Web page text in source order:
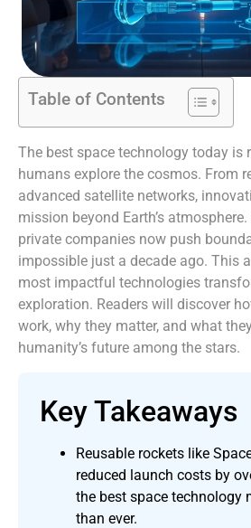
Table of Contents
The best space technology today is
humans explore the cosmos. From
advanced satellite networks,
mission beyond Earth’s
private companies now push
impossible just a decade ago. This
most impactful technologies
exploration. Readers will discover
work, why they matter, and what
humanity’s future among the stars.
Key Takeaways
Reusable rockets like
reduced launch costs by
the best space technology
than ever.